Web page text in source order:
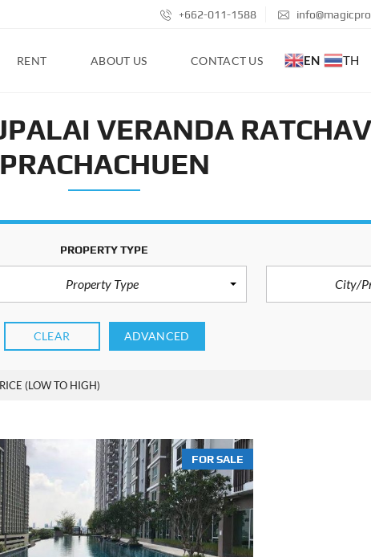
+662-011-1588
RENT ABOUT US CONTACT US EN TH
VERANDA
PRACHACHUEN
PROPERTY TYPE
Property Type
CLEAR ADVANCED
(LOW TO HIGH)
FOR SALE